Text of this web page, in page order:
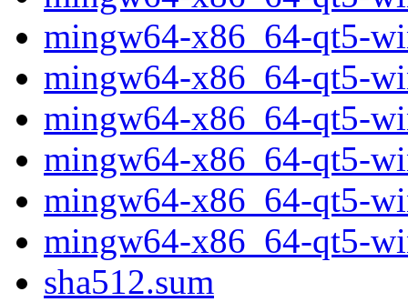
mingw64-x86_64-qt5-
mingw64-x86_64-qt5-
mingw64-x86_64-qt5-
mingw64-x86_64-qt5-
mingw64-x86_64-qt5-
mingw64-x86_64-qt5-
sha512.sum